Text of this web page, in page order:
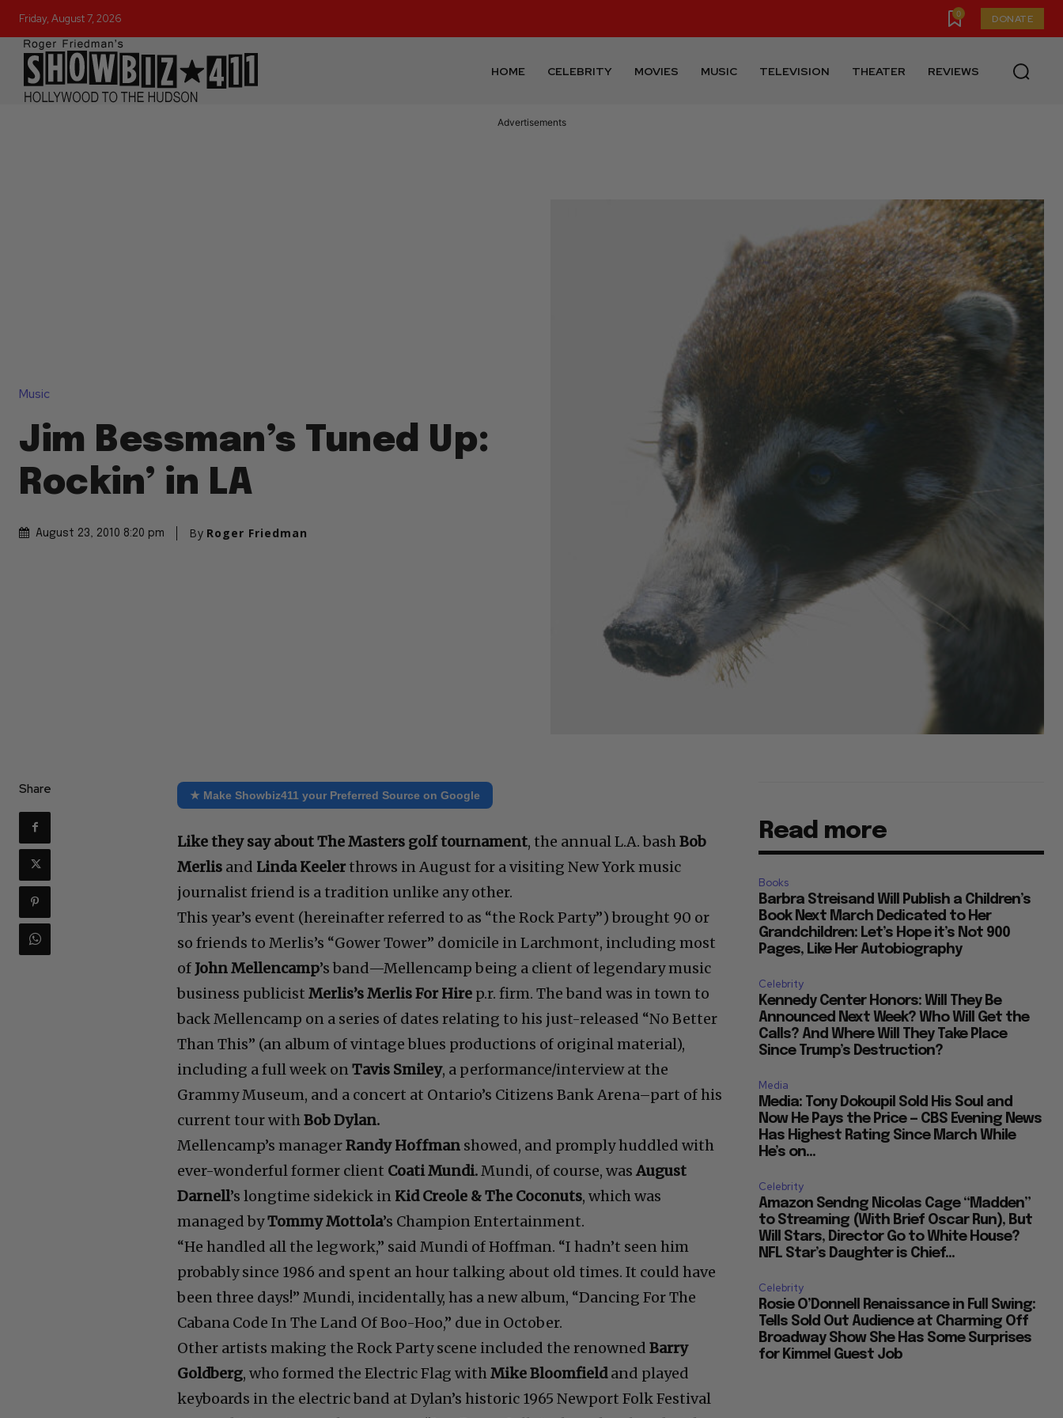
Friday, August 7, 2026 0 DONATE
HOME CELEBRITY MOVIES MUSIC TELEVISION THEATER REVIEWS
Advertisements
Music
Jim Bessman’s Tuned Up:
Rockin’ in LA
August 23, 2010 8:20 pm By Roger Friedman
Share ★ Make Showbiz411 your Preferred Source on Google
Like they say about The Masters golf tournament, the annual L.A. bashBob
Merlis and Linda Keelerthrows in August for a visiting New York music
journalist friend is a tradition unlike any other.
This year’s event (hereinafter referred to as “the Rock Party”) brought 90 or
so friends to Merlis’s “Gower Tower” domicile in Larchmont, including most
of John Mellencamp’s band—Mellencamp being a client of legendary music
business publicist Merlis’s Merlis For Hire p.r. firm. The band was in town to
back Mellencamp on a series of dates relating to his just-released “No Better
Than This” (an album of vintage blues productions of original material),
including a full week onTavis Smiley, a performance/interview at the
Grammy Museum, and a concert at Ontario’s Citizens Bank Arena–part of his
current tour withBob Dylan.
Mellencamp’s managerRandy Hoffman showed, and promply huddled with
ever-wonderful former client Coati Mundi.Mundi, of course, wasAugust
Darnell’s longtime sidekick in Kid Creole & The Coconuts, which was
managed byTommy Mottola’s Champion Entertainment.
“He handled all the legwork,” said Mundi of Hoffman. “I hadn’t seen him
probably since 1986 and spent an hour talking about old times. It could have
been three days!” Mundi, incidentally, has a new album, “Dancing For The
Cabana Code In The Land Of Boo-Hoo,” due in October.
Other artists making the Rock Party scene included the renownedBarry
Goldberg, who formed the Electric Flag withMike Bloomfieldand played
keyboards in the electric band at Dylan’s historic 1965 Newport Folk Festival
Read more
Books
Barbra Streisand Will Publish a Children’s
Book Next March Dedicated to Her
Grandchildren: Let’s Hope it’s Not 900
Pages, Like Her Autobiography
Celebrity
Kennedy Center Honors: Will They Be
Announced Next Week? Who Will Get the
Calls? And Where Will They Take Place
Since Trump’s Destruction?
Media
Media: Tony Dokoupil Sold His Soul and
Now He Pays the Price — CBS Evening News
Has Highest Rating Since March While
He’s on...
Celebrity
Amazon Sendng Nicolas Cage “Madden”
to Streaming (With Brief Oscar Run), But
Will Stars, Director Go to White House?
NFL Star’s Daughter is Chief...
Celebrity
Rosie O’Donnell Renaissance in Full Swing:
Tells Sold Out Audience at Charming Off
Broadway Show She Has Some Surprises
for Kimmel Guest Job